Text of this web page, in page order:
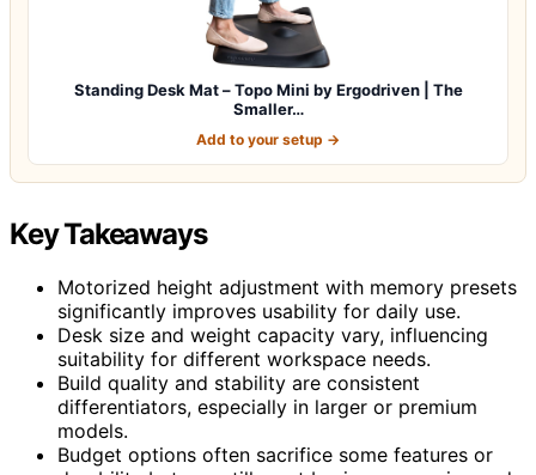
Standing Desk Mat – Topo Mini by Ergodriven | The
Smaller…
Add to your setup →
Key Takeaways
Motorized height adjustment with memory presets
significantly improves usability for daily use.
Desk size and weight capacity vary, influencing
suitability for different workspace needs.
Build quality and stability are consistent
differentiators, especially in larger or premium
models.
Budget options often sacrifice some features or